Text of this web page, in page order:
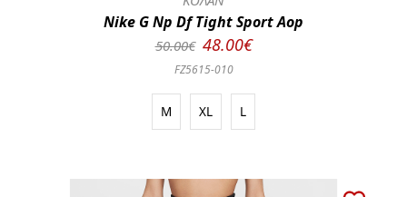
Nike G Np Df Tight Sport Aop
50.00€ 48.00€
FZ5615-010
M XL L